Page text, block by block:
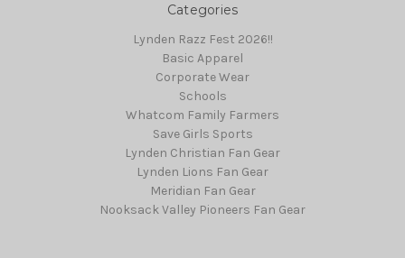
Categories
Lynden Razz Fest 2026!!
Basic Apparel
Corporate Wear
Schools
Whatcom Family Farmers
Save Girls Sports
Lynden Christian Fan Gear
Lynden Lions Fan Gear
Meridian Fan Gear
Nooksack Valley Pioneers Fan Gear